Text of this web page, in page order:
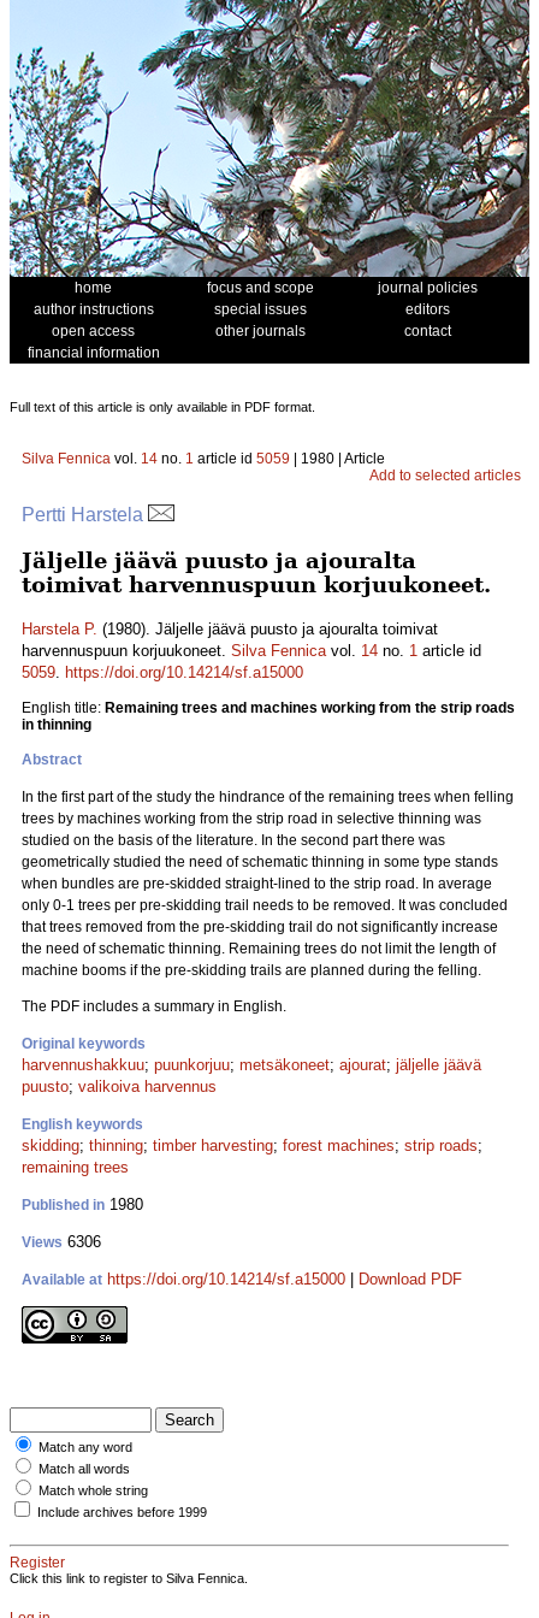
home focus and scope
journal policies
author instructions
special issues
editors
open access
other journals
contact
financial information
Full text of this article is only available in PDF format.
Silva Fennica vol. 14 no. 1 article id 5059 | 1980 | Article
Add to selected articles
Pertti Harstela
Jäljelle jäävä puusto ja ajouralta
toimivat harvennuspuun korjuukoneet.
Harstela P. (1980). Jäljelle jäävä puusto ja ajouralta toimivat
harvennuspuun korjuukoneet. Silva Fennicavol. 14 no. 1 article id
5059. https://doi.org/10.14214/sf.a15000
English title: Remaining trees and machines working from the strip roads
in thinning
Abstract
In the first part of the study the hindrance of the remaining trees when felling
trees by machines working from the strip road in selective thinning was
studied on the basis of the literature. In the second part there was
geometrically studied the need of schematic thinning in some type stands
when bundles are pre-skidded straight-lined to the strip road. In average
only 0-1 trees per pre-skidding trail needs to be removed. It was concluded
that trees removed from the pre-skidding trail do not significantly increase
the need of schematic thinning. Remaining trees do not limit the length of
machine booms if the pre-skidding trails are planned during the felling.
The PDF includes a summary in English.
Original keywords
harvennushakkuu; puunkorjuu; metsäkoneet; ajourat; jäljelle jäävä
puusto; valikoiva harvennus
English keywords
skidding; thinning; timber harvesting; forest machines; strip roads;
remaining trees
Published in 1980
Views 6306
Available at https://doi.org/10.14214/sf.a15000 Download PDF
Match any word
Match all words
Match whole string
Include archives before 1999
Register
Click this link to register to Silva Fennica.